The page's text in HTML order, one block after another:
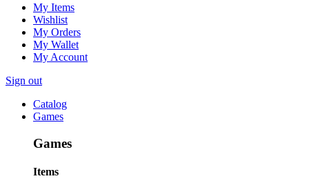
My Items
Wishlist
My Orders
My Wallet
My Account
Sign out
Catalog
Games
Games
Items